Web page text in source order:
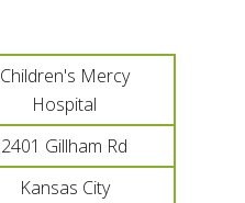
Children's Mercy
Hospital
2401 Gillham Rd
Kansas City